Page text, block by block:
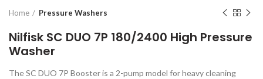
Home Pressure Washers
Nilfisk SC DUO 7P 180/2400 High Pressure
Washer
The SC DUO 7P Booster is a 2-pump model for heavy cleaning